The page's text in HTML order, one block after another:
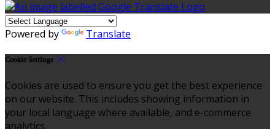
Powered by Translate
Cookie Settings
Cookies are used to ensure you get the best experience
on our website. This includes showing information in
your local language where available, and e-commerce
analytics.